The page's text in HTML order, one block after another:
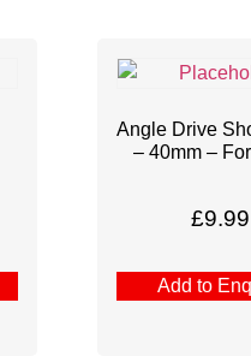
Angle Drive
– 40mm –
£9.99
Add to